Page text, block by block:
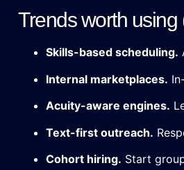
Trends worth
Skills-based scheduling.
Internal marketplaces.
Acuity-aware engines.
Text-first outreach.
Cohort hiring. Start